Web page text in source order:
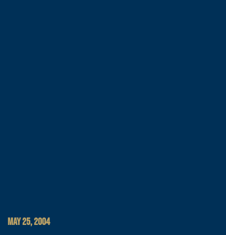
MAY 25, 2004